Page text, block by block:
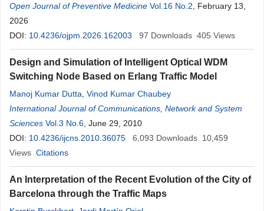
Mamadou Moustapha Diop
Open Journal of Preventive Medicine Vol.16 No.2 , February 13,
2026
DOI: 10.4236/ojpm.2026.162003 97 Downloads 405 Views
Design and Simulation of Intelligent Optical WDM
Switching Node Based on Erlang Traffic Model
Manoj Kumar Dutta Vinod Kumar Chaubey
International Journal of Communications, Network and System
Sciences Vol.3 No.6 , June 29, 2010
DOI: 10.4236/ijcns.2010.36075 6,093 Downloads 10,459
Views Citations
An Interpretation of the Recent Evolution of the City of
Barcelona through the Traffic Maps